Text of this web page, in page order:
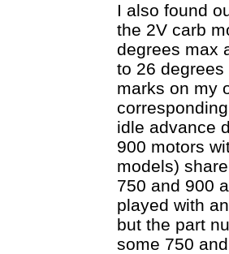
I also found
the 2V carb
degrees max
to 26
marks on my
idle advance
900 motors
models)
750 and 900
played with
but the part
some 750